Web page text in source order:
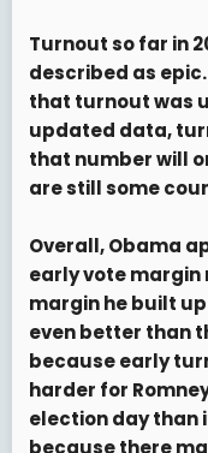
Turnout so far in
described as
that turnout was
updated data,
that number will
are still some
Overall, Obama
early vote margin
margin he built
even better than
because early
harder for
election day than
because there